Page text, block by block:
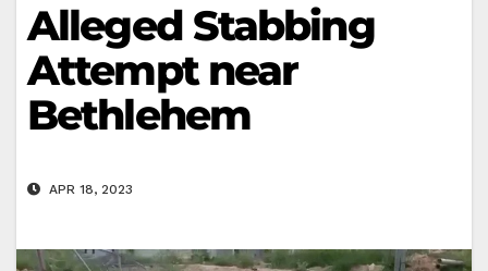
Alleged Stabbing
Attempt near
Bethlehem
APR 18, 2023